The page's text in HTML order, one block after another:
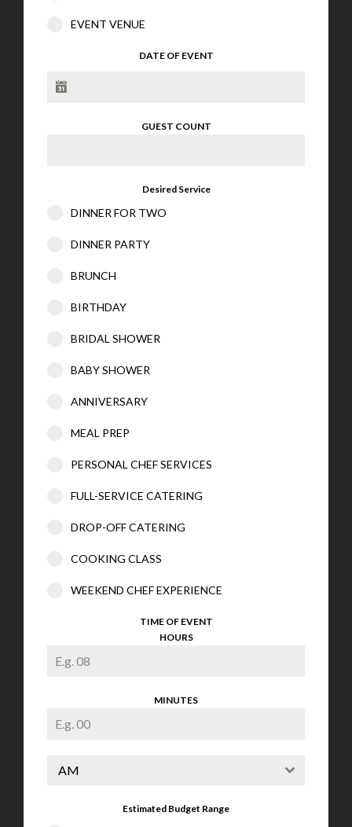
EVENT VENUE
DATE OF EVENT
GUEST COUNT
Desired Service
DINNER FOR TWO
DINNER PARTY
BRUNCH
BIRTHDAY
BRIDAL SHOWER
BABY SHOWER
ANNIVERSARY
MEAL PREP
PERSONAL CHEF SERVICES
FULL-SERVICE CATERING
DROP-OFF CATERING
COOKING CLASS
WEEKEND CHEF EXPERIENCE
TIME OF EVENT
HOURS
MINUTES
AM
Estimated Budget Range